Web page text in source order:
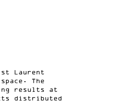
Laurent
The
results at
distributed